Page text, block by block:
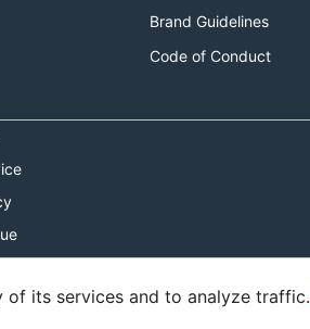
Brand Guidelines
Code of Conduct
of its services and to analyze traffic.